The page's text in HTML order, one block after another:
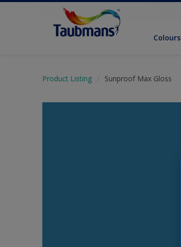
Colours
Product Listing Sunproof Max Gloss